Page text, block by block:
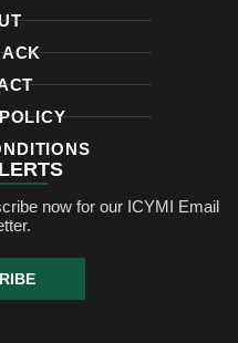
now for our ICYMI Email